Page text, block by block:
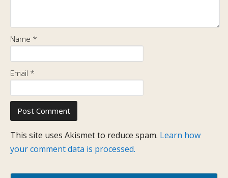
Name *
Email *
This site uses Akismet to reduce spam. Learn how
your comment data is processed.